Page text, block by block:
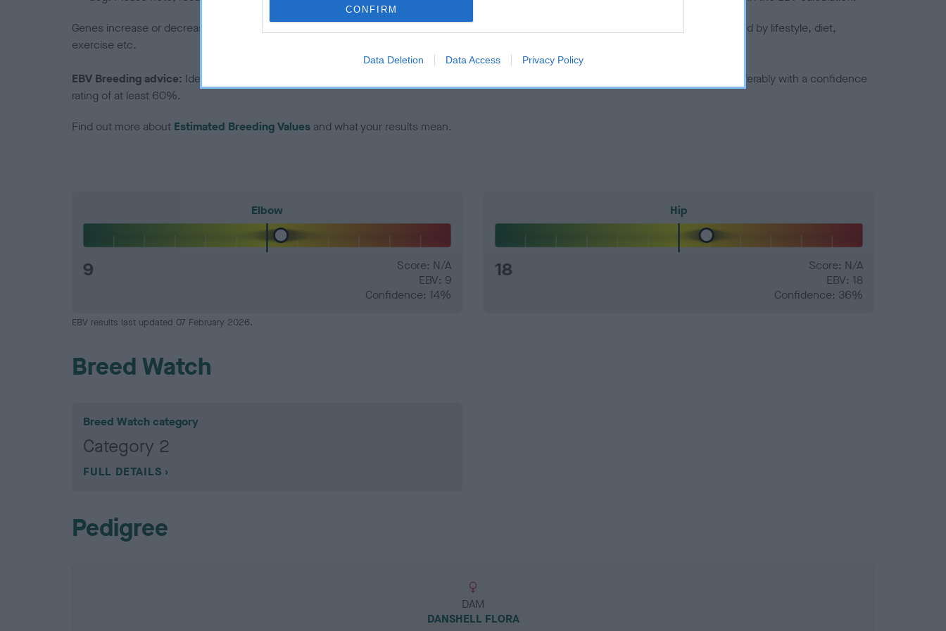
CONFIRM
Data Deletion Data Access Privacy Policy
Genes increase or decrease the chances of a dog developing hip/elbow dysplasia, but the overall health of the dog's joints is also affected by lifestyle, diet,
exercise etc.
EBV Breeding advice: Ideally breeders should use dogs that that have an EBV which is lower than average (i.e. a minus number) and preferably with a confidence
rating of at least 60%.
Find out more about Estimated Breeding Values and what your results mean.
Elbow
9
Score: N/A
EBV: 9
Confidence: 14%
Hip
18
Score: N/A
EBV: 18
Confidence: 36%
EBV results last updated 07 February 2026.
Breed Watch
Breed Watch category
Category 2
FULL DETAILS
Pedigree
DAM
DANSHELL FLORA